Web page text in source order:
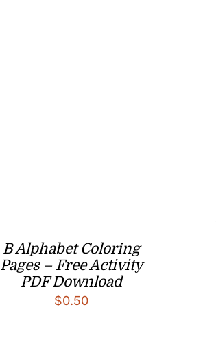
B Alphabet Coloring
Pages – Free Activity
PDF Download
$0.50